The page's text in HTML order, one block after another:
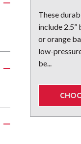
These
include
or orange
low-
be...